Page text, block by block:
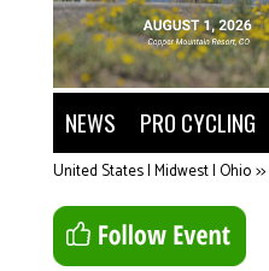
NEWS PRO CYCLING
United States | Midwest | Ohio>>